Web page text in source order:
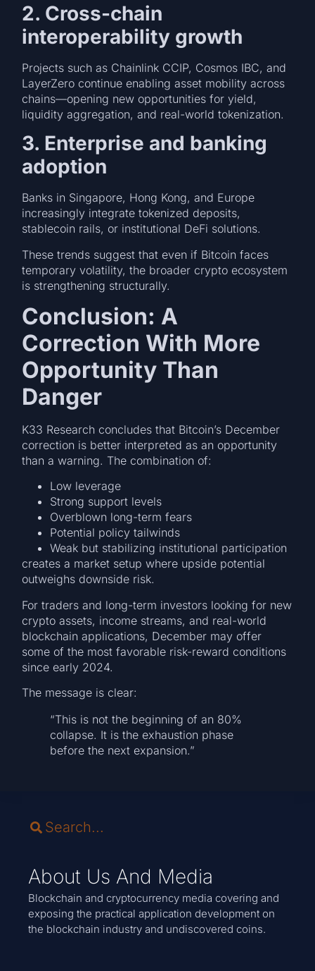
2. Cross-chain
interoperability growth
Projects such as Chainlink CCIP, Cosmos IBC, and
LayerZero continue enabling asset mobility across
chains—opening new opportunities for yield,
liquidity aggregation, and real-world tokenization.
3. Enterprise and banking
adoption
Banks in Singapore, Hong Kong, and Europe
increasingly integrate tokenized deposits,
stablecoin rails, or institutional DeFi solutions.
These trends suggest that even if Bitcoin faces
temporary volatility, the broader crypto ecosystem
is strengthening structurally.
Conclusion: A
Correction With More
Opportunity Than
Danger
K33 Research concludes that Bitcoin’s December
correction is better interpreted as an opportunity
than a warning. The combination of:
Low leverage
Strong support levels
Overblown long-term fears
Potential policy tailwinds
Weak but stabilizing institutional participation
creates a market setup where upside potential
outweighs downside risk.
For traders and long-term investors looking for new
crypto assets, income streams, and real-world
blockchain applications, December may offer
some of the most favorable risk-reward conditions
since early 2024.
The message is clear:
“This is not the beginning of an 80%
collapse. It is the exhaustion phase
before the next expansion.”
About Us And Media
Blockchain and cryptocurrency media covering and
exposing the practical application development on
the blockchain industry and undiscovered coins.